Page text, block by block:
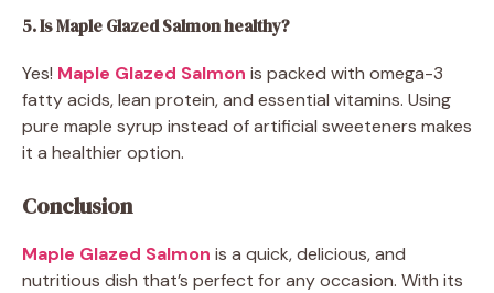
5. Is Maple Glazed Salmon healthy?
Yes! Maple Glazed Salmon is packed with omega-3
fatty acids, lean protein, and essential vitamins. Using
pure maple syrup instead of artificial sweeteners makes
it a healthier option.
Conclusion
Maple Glazed Salmon is a quick, delicious, and
nutritious dish that’s perfect for any occasion. With its